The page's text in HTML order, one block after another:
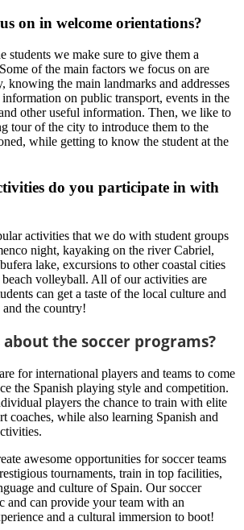
on in welcome orientations?
students we make sure to give them a
of the main factors we focus on are
knowing the main landmarks and addresses
on public transport, events in the
other useful information. Then, we like to
tour of the city to introduce them to the
while getting to know the student at the
do you participate in with
activities that we do with student groups
night, kayaking on the river Cabriel,
lake, excursions to other coastal cities
beach volleyball. All of our activities are
can get a taste of the local culture and
the country!
about the soccer programs?
for international players and teams to come
the Spanish playing style and competition.
players the chance to train with elite
coaches, while also learning Spanish and
awesome opportunities for soccer teams
tournaments, train in top facilities,
and culture of Spain. Our soccer
and can provide your team with an
and a cultural immersion to boot!